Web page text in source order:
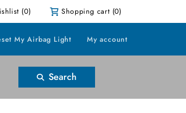
(0) Shopping cart (0)
My Airbag Light My account
Search